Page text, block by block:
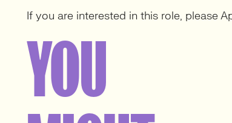
If you are interested in this role, please
YOU